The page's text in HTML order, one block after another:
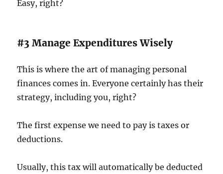
Easy, right?
#3 Manage Expenditures Wisely
This is where the art of managing personal
finances comes in. Everyone certainly has their
strategy, including you, right?
The first expense we need to pay is taxes or
deductions.
Usually, this tax will automatically be deducted